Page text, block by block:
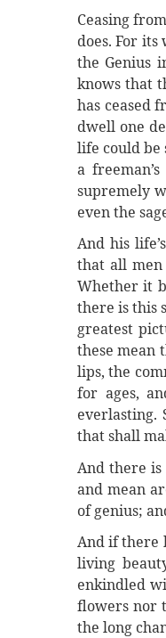
Ceasing
does. For its
the Genius
knows that
has ceased
dwell one
life could be
a
supremely
even the
And his
that all men
Whether it
there is this
greatest
these mean
lips, the
for ages,
everlasting.
that shall
And there
and mean
of genius;
And if there
living
enkindled
flowers nor
the long